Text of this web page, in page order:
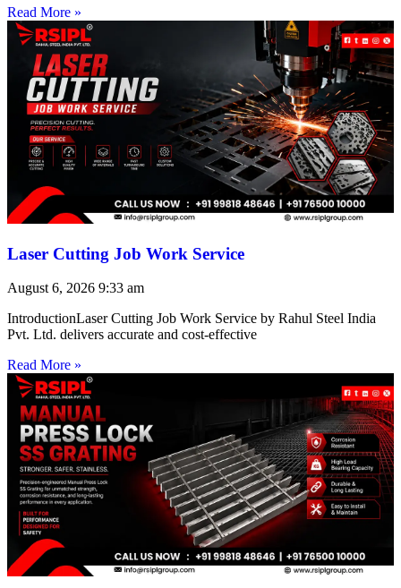
Read More »
Laser Cutting Job Work Service
August 6, 2026 9:33 am
IntroductionLaser Cutting Job Work Service by Rahul Steel India
Pvt. Ltd. delivers accurate and cost-effective
Read More »